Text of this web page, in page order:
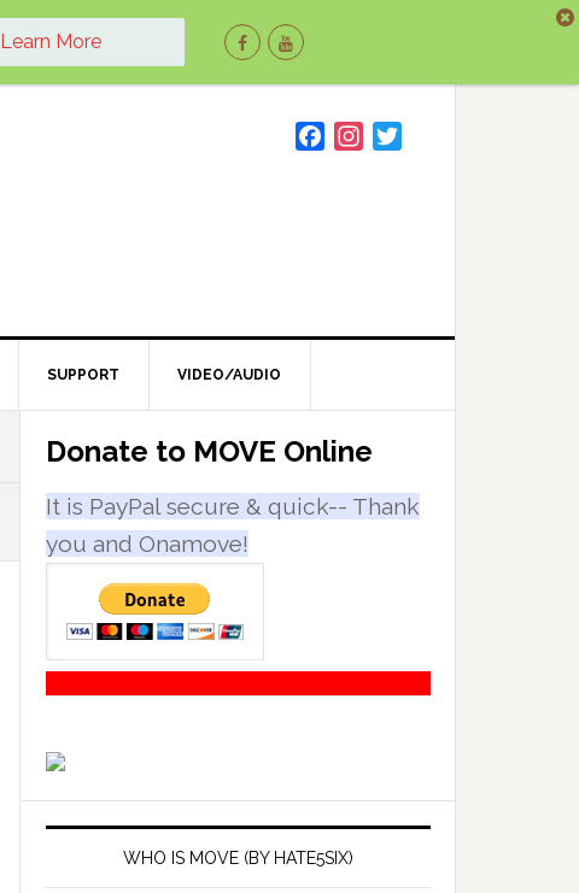
Learn More
k
a
SUPPORT VIDEO/AUDIO
Primary
Sidebar
Donate to MOVE Online
It is PayPal secure & quick-- Thank
you and Onamove!
WHO IS MOVE (BY HATE5SIX)